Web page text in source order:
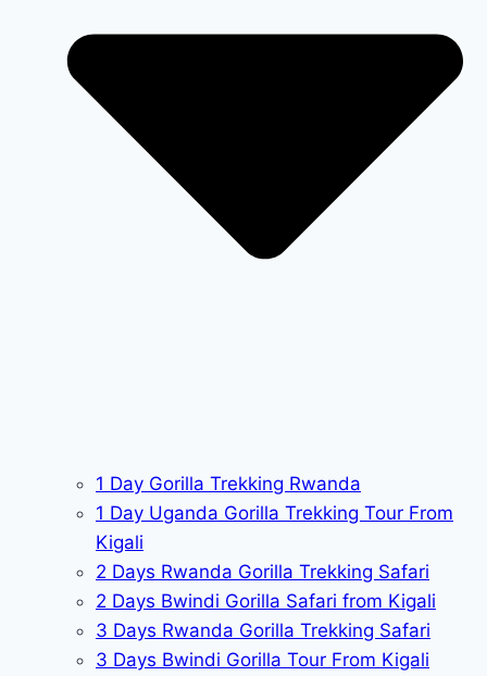
1 Day Gorilla Trekking Rwanda
1 Day Uganda Gorilla Trekking Tour From
Kigali
2 Days Rwanda Gorilla Trekking Safari
2 Days Bwindi Gorilla Safari from Kigali
3 Days Rwanda Gorilla Trekking Safari
3 Days Bwindi Gorilla Tour From Kigali